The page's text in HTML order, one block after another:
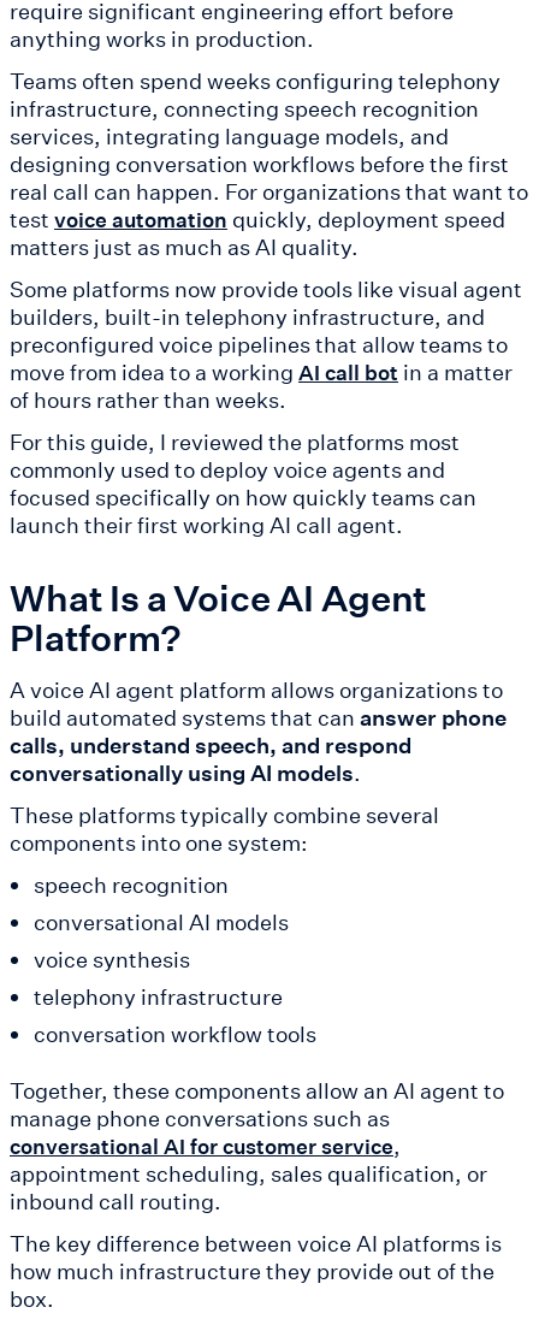
require significant engineering effort before
anything works in production.
Teams often spend weeks configuring telephony
infrastructure, connecting speech recognition
services, integrating language models, and
designing conversation workflows before the first
real call can happen. For organizations that want to
test voice automation quickly, deployment speed
matters just as much as AI quality.
Some platforms now provide tools like visual agent
builders, built-in telephony infrastructure, and
preconfigured voice pipelines that allow teams to
move from idea to a working AI call bot in a matter
of hours rather than weeks.
For this guide, I reviewed the platforms most
commonly used to deploy voice agents and
focused specifically on how quickly teams can
launch their first working AI call agent.
What Is a Voice AI Agent
Platform?
A voice AI agent platform allows organizations to
build automated systems that can answer phone
calls, understand speech, and respond
conversationally using AI models.
These platforms typically combine several
components into one system:
speech recognition
conversational AI models
voice synthesis
telephony infrastructure
conversation workflow tools
Together, these components allow an AI agent to
manage phone conversations such as
conversational AI for customer service,
appointment scheduling, sales qualification, or
inbound call routing.
The key difference between voice AI platforms is
how much infrastructure they provide out of the
box.